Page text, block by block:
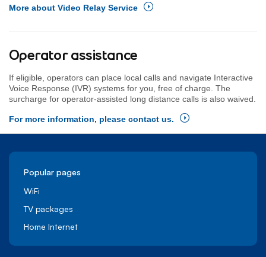
More about Video Relay Service
Operator assistance
If eligible, operators can place local calls and navigate Interactive
Voice Response (IVR) systems for you, free of charge. The
surcharge for operator-assisted long distance calls is also waived.
For more information, please contact us.
Popular pages
WiFi
TV packages
Home Internet